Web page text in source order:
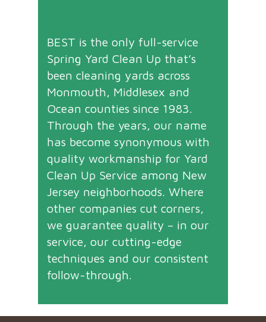
BEST is the only full-service
Spring Yard Clean Up that’s
been cleaning yards across
Monmouth, Middlesex and
Ocean counties since 1983.
Through the years, our name
has become synonymous with
quality workmanship for Yard
Clean Up Service among New
Jersey neighborhoods. Where
other companies cut corners,
we guarantee quality – in our
service, our cutting-edge
techniques and our consistent
follow-through.